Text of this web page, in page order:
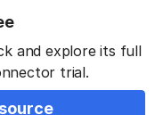
and explore its full
trial.